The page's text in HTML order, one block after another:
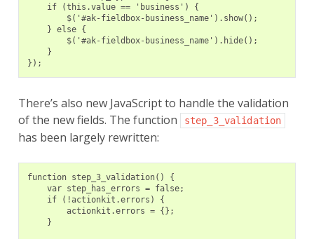
    if (this.value == 'business') {
        $('#ak-fieldbox-business_name').show();
    } else {
        $('#ak-fieldbox-business_name').hide();
    }
});
There’s also new JavaScript to handle the validation
of the new fields. The function
step_3_validation
has been largely rewritten:
function step_3_validation() {
    var step_has_errors = false;
    if (!actionkit.errors) {
        actionkit.errors = {};
    }